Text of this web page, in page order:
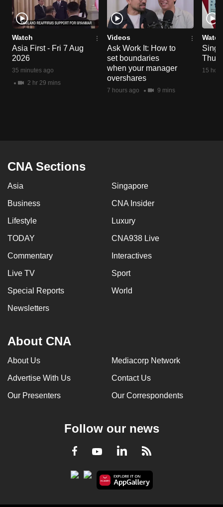
Watch
Asia First - Fri 7 Aug
2026
35 minutes ago
2 hr 29 mins
Videos
Ask Work It: How to
set boundaries
when your manager
overshares
7 hours ago 9 mins
Watch
Thu
15
CNA Sections
Asia Singapore
Business CNA Insider
Lifestyle Luxury
TODAY CNA938 Live
Commentary Interactives
Live TV Sport
Special Reports World
Newsletters
About CNA
About Us Mediacorp Network
Advertise With Us Contact Us
Our Presenters Our Correspondents
Follow our news
Facebook
YoutubeLinkedInRSS
the
finest
experience,
download
the
mobile
app.
issues?
Contact